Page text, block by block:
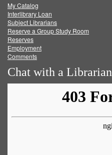
FacebookTwitter
My Catalog
Interlibrary Loan
Subject Librarians
Reserve a Group Study Room
Reserves
Employment
Comments
Chat with a Librarian